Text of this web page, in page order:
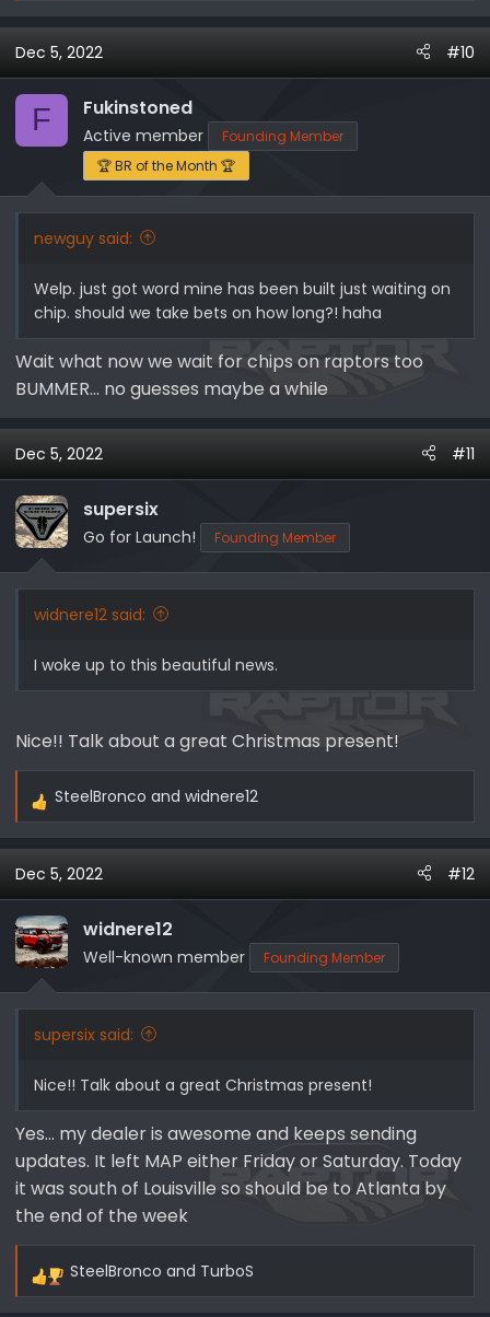
a
c
t
o
n
Dec 5, 2022 #10
F Fukinstoned
Active member
Founding Member
🏆 BR of the Month 🏆
newguy said:
Welp. just got word mine has been built just waiting on
chip. should we take bets on how long?! haha
Wait what now we wait for chips on raptors too
BUMMER… no guesses maybe a while
Dec 5, 2022 #11
supersix
Go for Launch! Founding Member
widnere12 said:
I woke up to this beautiful news.
Nice!! Talk about a great Christmas present!
R
a
c
t
i
o
n
SteelBronco and widnere12
Dec 5, 2022 #12
widnere12
Well-known member Founding Member
supersix said:
Nice!! Talk about a great Christmas present!
Yes… my dealer is awesome and keeps sending
updates. It left MAP either Friday or Saturday. Today
it was south of Louisville so should be to Atlanta by
the end of the week
R
SteelBronco and TurboS